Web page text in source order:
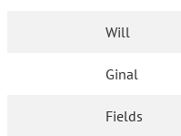
Will
Ginal
Fields